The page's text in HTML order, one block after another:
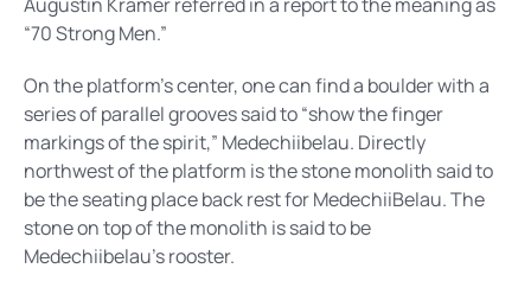
“70 Strong Men.”
On the platform’s center, one can find a boulder with a
series of parallel grooves said to “show the finger
markings of the spirit,” Medechiibelau. Directly
northwest of the platform is the stone monolith said to
be the seating place back rest for MedechiiBelau. The
stone on top of the monolith is said to be
Medechiibelau’s rooster.